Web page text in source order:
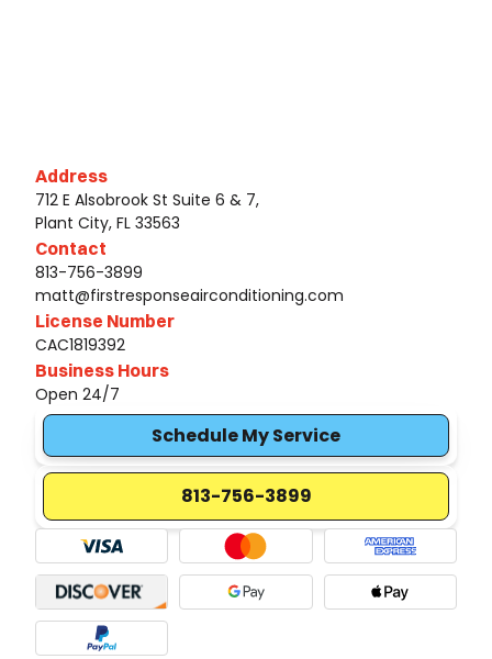
Address
712 E Alsobrook St Suite 6 & 7,
Plant City, FL 33563
Contact
813-756-3899
matt@firstresponseairconditioning.com
License Number
CAC1819392
Business Hours
Open 24/7
Schedule My Service
813-756-3899